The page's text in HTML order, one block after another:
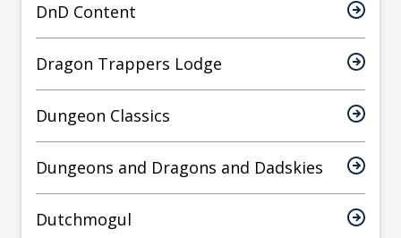
DnD Content
Dragon Trappers Lodge
Dungeon Classics
Dungeons and Dragons and Dadskies
Dutchmogul